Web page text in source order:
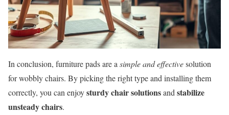
In conclusion, furniture pads are asimple and effectivesolution
for wobbly chairs. By picking the right type and installing them
correctly, you can enjoysturdy chair solutionsandstabilize
unsteady chairs.